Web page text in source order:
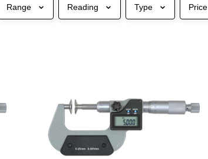
Range Reading Type Price